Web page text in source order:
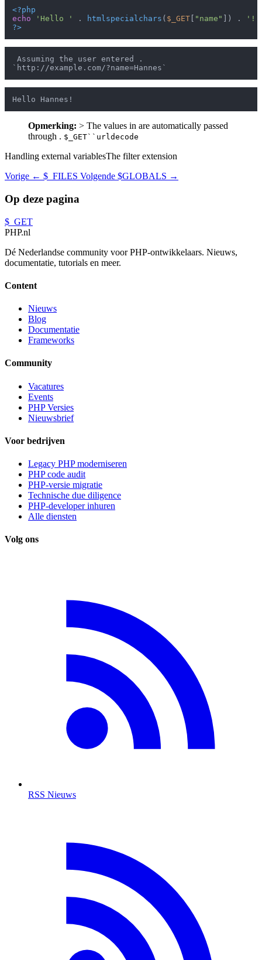
<?php
echo
'Hello ' . htmlspecialchars ( $_GET "name" ]) .
'!'
?>
Assuming the user entered .
Opmerking: > The values in are automatically passed
through . $_GET``urldecode
Handling external variablesThe filter extension
Vorige ← $_FILES Volgende $GLOBALS →
Op deze pagina
$_GET
PHP.nl
Dé Nederlandse community voor PHP-ontwikkelaars. Nieuws,
documentatie, tutorials en meer.
Content
Nieuws
Blog
Documentatie
Frameworks
Community
Vacatures
Events
PHP Versies
Nieuwsbrief
Voor bedrijven
Legacy PHP moderniseren
PHP code audit
PHP-versie migratie
Technische due diligence
PHP-developer inhuren
Alle diensten
Volg ons
RSS Nieuws